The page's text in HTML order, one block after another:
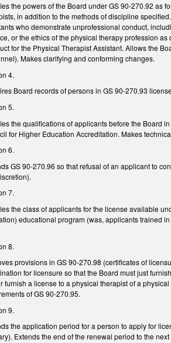
the powers of the Board under GS 90-270.92 as
in addition to the methods of discipline
who demonstrate unprofessional conduct,
or the ethics of the physical therapy profession
for the Physical Therapist Assistant. Allows the
Makes clarifying and conforming changes.
4.
Board records of persons in GS 90-270.93
5.
the qualifications of applicants before the Board
for Higher Education Accreditation. Makes
6.
GS 90-270.96 so that refusal of an applicant to
7.
the class of applicants for the license available
educational program (was, applicants trained
8.
provisions in GS 90-270.98 (certificates of
for licensure so that the Board must just
furnish a license to a physical therapist of a
of GS 90-270.95.
9.
the application period for a person to apply for
Extends the end of the renewal period to the